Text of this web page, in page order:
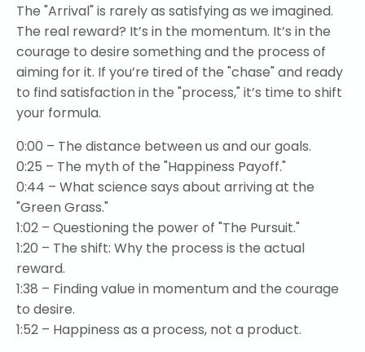
The "Arrival" is rarely as satisfying as we imagined.
The real reward? It’s in the momentum. It’s in the
courage to desire something and the process of
aiming for it. If you’re tired of the "chase" and ready
to find satisfaction in the "process," it’s time to shift
your formula.
0:00 – The distance between us and our goals.
0:25 – The myth of the "Happiness Payoff."
0:44 – What science says about arriving at the
"Green Grass."
1:02 – Questioning the power of "The Pursuit."
1:20 – The shift: Why the process is the actual
reward.
1:38 – Finding value in momentum and the courage
to desire.
1:52 – Happiness as a process, not a product.